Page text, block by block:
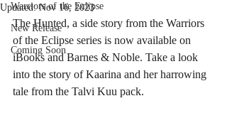
Warriors of the Eclipse
New Release
Coming Soon
Updated:Nov 16, 2023
The Hunted, a side story from the Warriors
of the Eclipse series is now available on
iBooks and Barnes & Noble. Take a look
into the story of Kaarina and her harrowing
tale from the Talvi Kuu pack.